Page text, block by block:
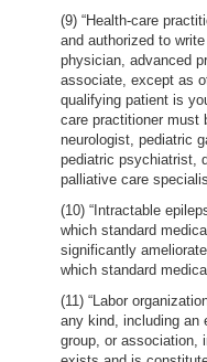
(9) “Health-care
and authorized to
physician, advanced
associate, except as
qualifying patient is
care practitioner must
neurologist, pediatric
pediatric psychiatrist,
palliative care
(10) “Intractable
which standard
significantly
which standard
(11) “Labor
any kind, including an
group, or association,